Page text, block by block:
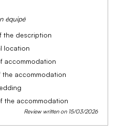
équipé
the description
location
accommodation
the accommodation
the accommodation
Review written on 15/03/2026